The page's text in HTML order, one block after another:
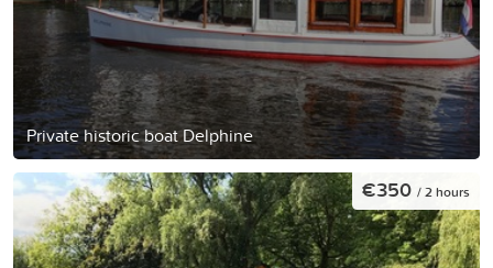
Private historic boat Delphine
€350 / 2 hours